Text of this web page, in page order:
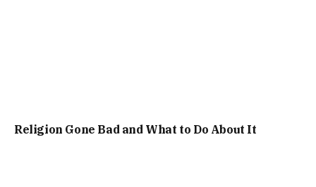
Religion Gone Bad and What to Do About It